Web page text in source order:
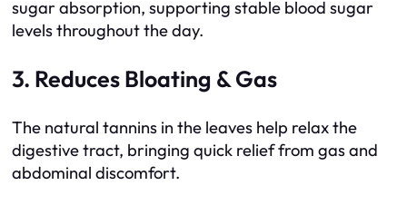
sugar absorption, supporting stable blood sugar
levels throughout the day.
3. Reduces Bloating & Gas
The natural tannins in the leaves help relax the
digestive tract, bringing quick relief from gas and
abdominal discomfort.